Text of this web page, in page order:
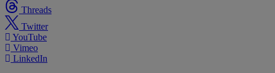
Threads
Twitter
YouTube
Vimeo
LinkedIn